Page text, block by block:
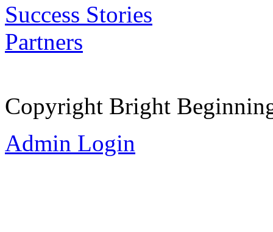
Success Stories
Partners
Copyright Bright
Admin Login